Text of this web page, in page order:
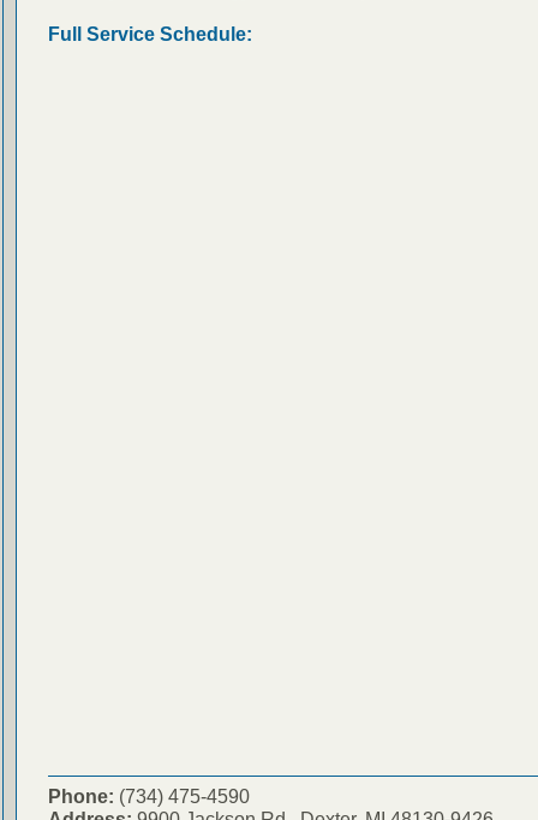
Full Service Schedule:
Phone: (734) 475-4590